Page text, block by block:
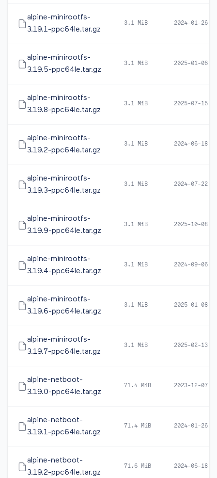
alpine-minirootfs-
3.19.1-ppc64le.tar.gz
3.1 MiB 2024-01-26
alpine-minirootfs-
3.19.5-ppc64le.tar.gz
3.1 MiB 2025-01-06
alpine-minirootfs-
3.19.8-ppc64le.tar.gz
3.1 MiB 2025-07-15
alpine-minirootfs-
3.19.2-ppc64le.tar.gz
3.1 MiB 2024-06-18
alpine-minirootfs-
3.19.3-ppc64le.tar.gz
3.1 MiB 2024-07-22
alpine-minirootfs-
3.19.9-ppc64le.tar.gz
3.1 MiB 2025-10-08
alpine-minirootfs-
3.19.4-ppc64le.tar.gz
3.1 MiB 2024-09-06
alpine-minirootfs-
3.19.6-ppc64le.tar.gz
3.1 MiB 2025-01-08
alpine-minirootfs-
3.19.7-ppc64le.tar.gz
3.1 MiB 2025-02-13
alpine-netboot-
3.19.0-ppc64le.tar.gz
71.4 MiB 2023-12-07
alpine-netboot-
3.19.1-ppc64le.tar.gz
71.4 MiB 2024-01-26
alpine-netboot-
3.19.2-ppc64le.tar.gz
71.6 MiB 2024-06-18